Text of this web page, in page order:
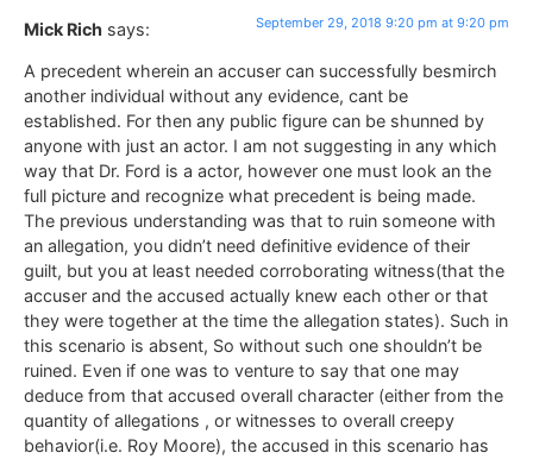
Mick Rich says: September 29, 2018 9:20 pm at 9:20 pm
A precedent wherein an accuser can successfully besmirch
another individual without any evidence, cant be
established. For then any public figure can be shunned by
anyone with just an actor. I am not suggesting in any which
way that Dr. Ford is a actor, however one must look an the
full picture and recognize what precedent is being made.
The previous understanding was that to ruin someone with
an allegation, you didn’t need definitive evidence of their
guilt, but you at least needed corroborating witness(that the
accuser and the accused actually knew each other or that
they were together at the time the allegation states). Such in
this scenario is absent, So without such one shouldn’t be
ruined. Even if one was to venture to say that one may
deduce from that accused overall character (either from the
quantity of allegations , or witnesses to overall creepy
behavior(i.e. Roy Moore), the accused in this scenario has